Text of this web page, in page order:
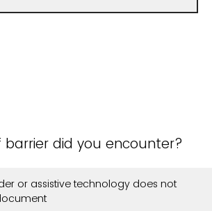
did you encounter?
or assistive technology does not